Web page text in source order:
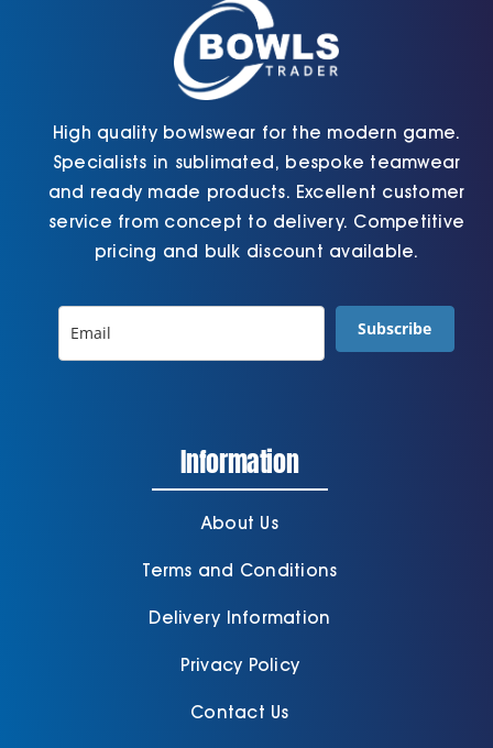
High quality bowlswear for the modern game.
Specialists in sublimated, bespoke teamwear
and ready made products. Excellent customer
service from concept to delivery. Competitive
pricing and bulk discount available.
Subscribe
Information
About Us
Terms and Conditions
Delivery Information
Privacy Policy
Contact Us